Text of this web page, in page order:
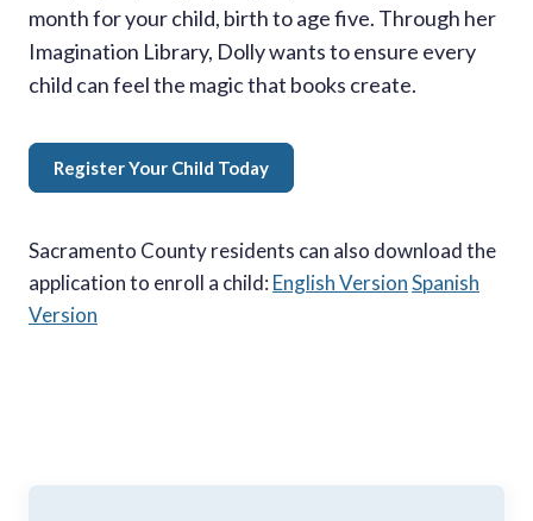
month for your child, birth to age five. Through her
Imagination Library, Dolly wants to ensure every
child can feel the magic that books create.
Register Your Child Today
Sacramento County residents can also download the
application to enroll a child: English VersionSpanish
Version